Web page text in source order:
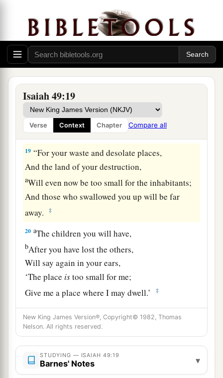
Isaiah 49:19
Verse Context Chapter Compare all
sons shall make haste;
Your destroyers and those who laid you waste
Shall go away from you. ‡
aLift up your eyes, look around and see;
All these gather togetherandcome to you.
“You shall surely clothe yourselves with them all
b as an ornament,
And bind themonyouas a bride
19 “For your waste and desolate places,
And the land of your destruction,
aWill even now be too small for the inhabitants;
And those who swallowed you up will be far
away.
‡
20 aThe children you will have,
bAfter you have lost the others,
Will say again in your ears,
‘The place istoo small for me;
Give me a place where I may dwell.’
‡
21Then you will say in your heart,
‘Who has begotten these for me,
Since I have lost my children and am desolate,
A captive, and wandering to and fro?
And who has brought these up?
New King James Version®, Copyright© 1982, Thomas
Nelson. All rights reserved.
STUDYING — ISAIAH 49:19
Barnes' Notes ▾